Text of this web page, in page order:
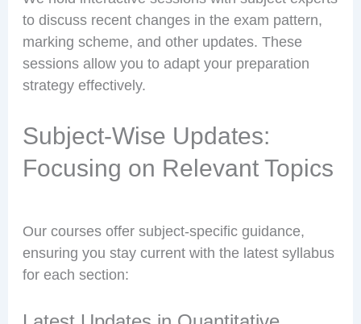
to discuss recent changes in the exam pattern,
marking scheme, and other updates. These
sessions allow you to adapt your preparation
strategy effectively.
Subject-Wise Updates:
Focusing on Relevant Topics
Our courses offer subject-specific guidance,
ensuring you stay current with the latest syllabus
for each section: